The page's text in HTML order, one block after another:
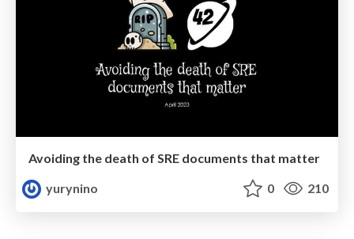
Avoiding the death of SRE documents that matter
yurynino
0 210